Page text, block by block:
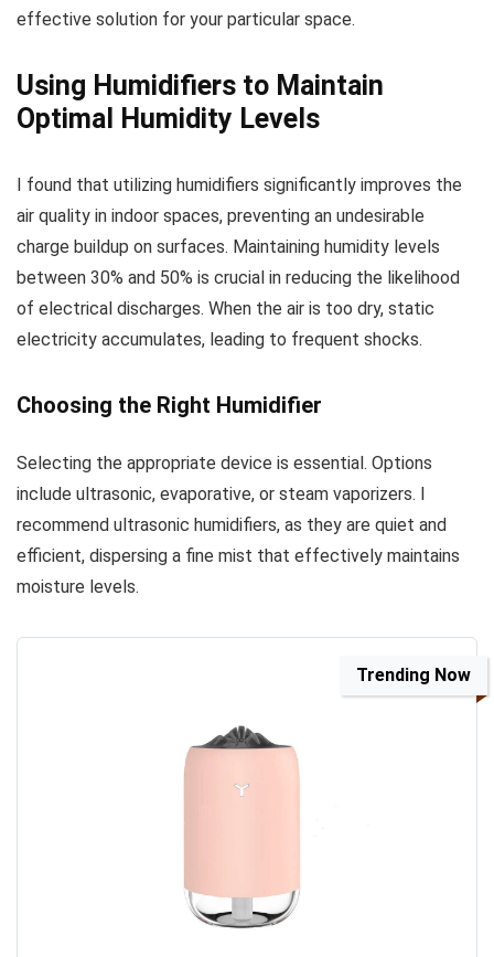
effective solution for your particular space.
Using Humidifiers to Maintain
Optimal Humidity Levels
I found that utilizing humidifiers significantly improves the
air quality in indoor spaces, preventing an undesirable
charge buildup on surfaces. Maintaining humidity levels
between 30% and 50% is crucial in reducing the likelihood
of electrical discharges. When the air is too dry, static
electricity accumulates, leading to frequent shocks.
Choosing the Right Humidifier
Selecting the appropriate device is essential. Options
include ultrasonic, evaporative, or steam vaporizers. I
recommend ultrasonic humidifiers, as they are quiet and
efficient, dispersing a fine mist that effectively maintains
moisture levels.
Trending Now